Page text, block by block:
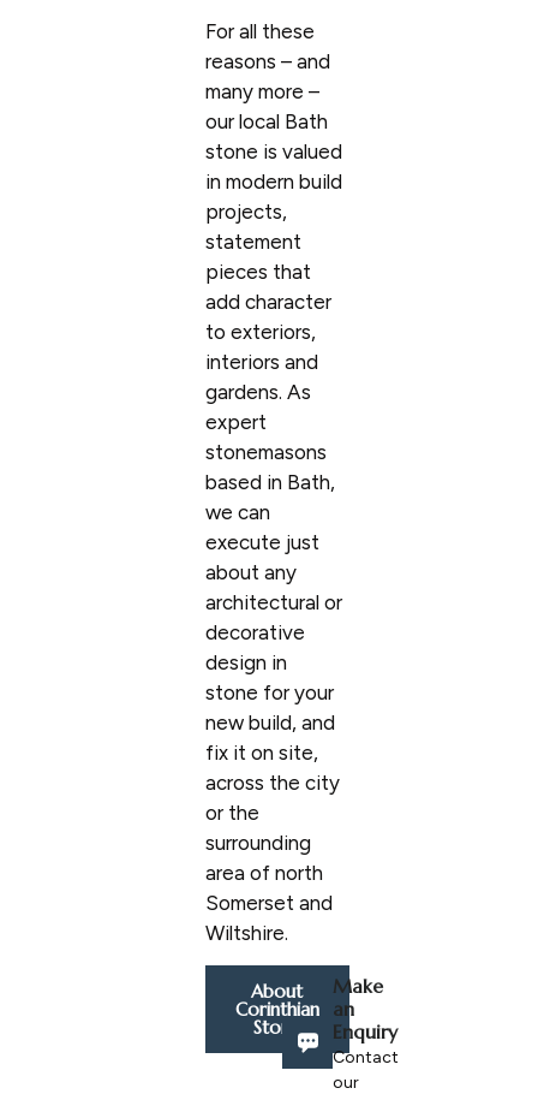
For all these
reasons – and
many more –
our local Bath
stone is valued
in modern build
projects,
statement
pieces that
add character
to exteriors,
interiors and
gardens. As
expert
stonemasons
based in Bath,
we can
execute just
about any
architectural or
decorative
design in
stone for your
new build, and
fix it on site,
across the city
or the
surrounding
area of north
Somerset and
Wiltshire.
About
Corinthian
Stone
Make
an
Enquiry
Contact
our